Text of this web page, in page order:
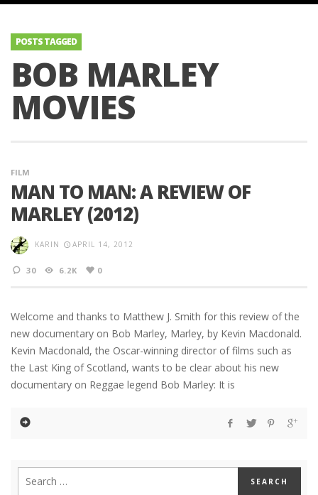
POSTS TAGGED
BOB MARLEY
MOVIES
FILM
MAN TO MAN: A REVIEW OF
MARLEY (2012)
KARIN APRIL 14, 2012
30 6.2K 0
Welcome and thanks to Matthew J. Smith for this review of the
new documentary on Bob Marley, Marley, by Kevin Macdonald.
Kevin Macdonald, the Oscar-winning director of films such as
the Last King of Scotland, wants to be clear about his new
documentary on Reggae legend Bob Marley: It is